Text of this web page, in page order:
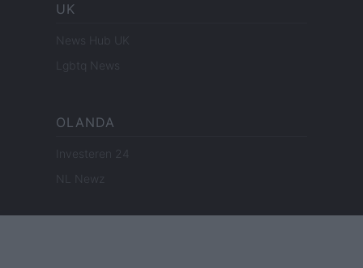
UK
News Hub UK
Lgbtq News
OLANDA
Investeren 24
NL Newz